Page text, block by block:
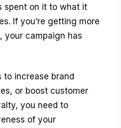
spent on it to what it
If you’re getting more
your campaign has
to increase brand
or boost customer
you need to
of your